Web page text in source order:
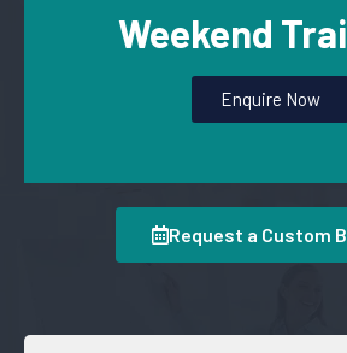
Weekend
Enquire Now
Request a Custom